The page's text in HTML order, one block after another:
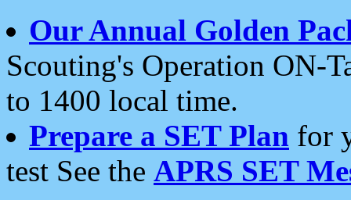
Our Annual Golden
Scouting's Operation ON-
to 1400 local time.
Prepare a SET Plan for
test See the APRS SET